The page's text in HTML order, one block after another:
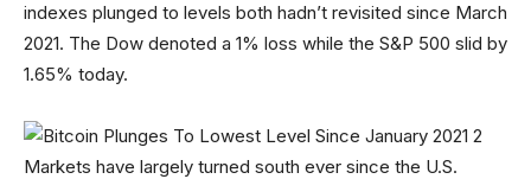
indexes plunged to levels both hadn’t revisited since March
2021. The Dow denoted a 1% loss while the S&P 500 slid by
1.65% today.
Markets have largely turned south ever since the U.S.